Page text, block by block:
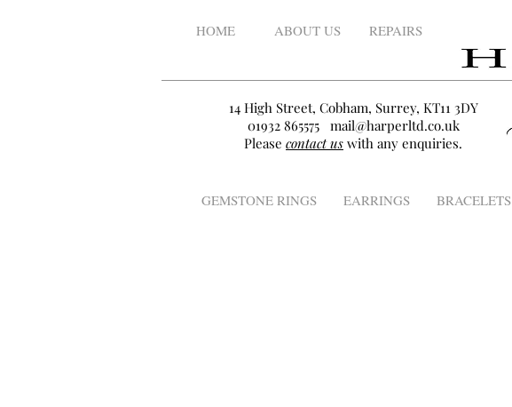
HOME ABOUT US
14 High Street, Cobham, Surrey, KT11 3DY
01932 865575 mail@harperltd.co.uk
Please contact us with any enquiries.
REPAIRS
GEMSTONE RINGS EARRINGS BRACELETS